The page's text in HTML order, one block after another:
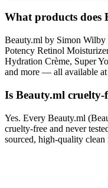
What products does
Beauty.ml by Simon
Potency Retinol
Hydration Crème, Super
and more — all available at
Is Beauty.ml cruelty-
Yes. Every Beauty.ml
cruelty-free and never
sourced, high-quality clean